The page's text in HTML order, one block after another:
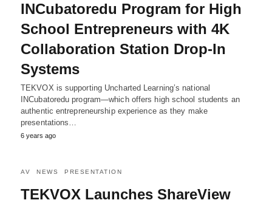
INCubatoredu Program for High
School Entrepreneurs with 4K
Collaboration Station Drop-In
Systems
TEKVOX is supporting Uncharted Learning’s national
INCubatoredu program—which offers high school students an
authentic entrepreneurship experience as they make
presentations…
6 years ago
AV NEWS PRESENTATION
TEKVOX Launches ShareView